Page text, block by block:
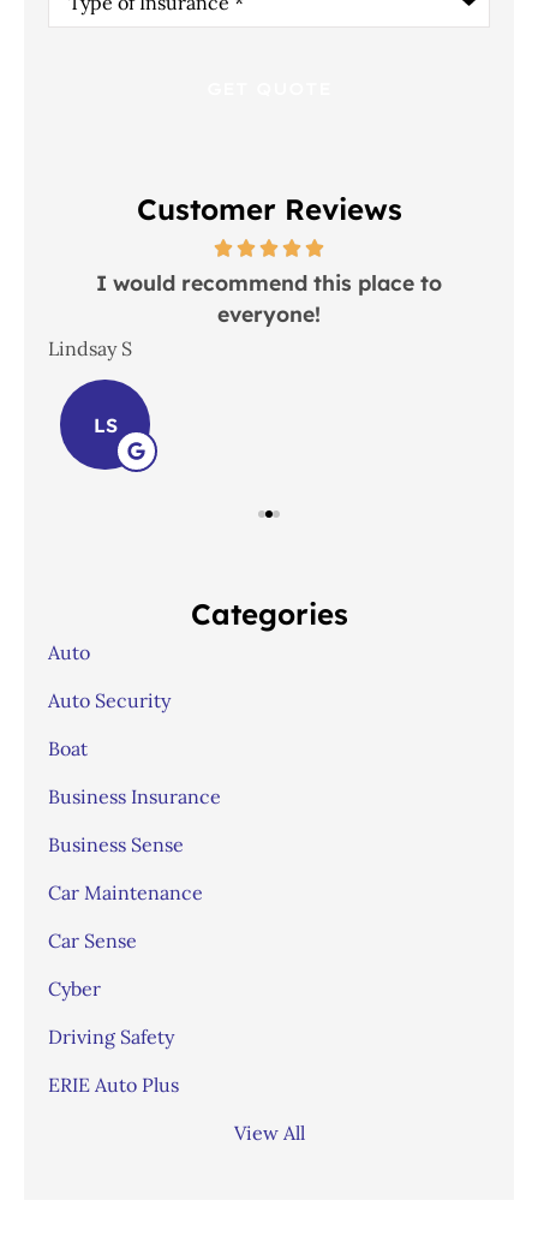
Insurance*
Customer Reviews
I would recommend this place to
everyone!
Lindsay S
LS
Categories
Auto
Auto Security
Boat
Business Insurance
Business Sense
Car Maintenance
Car Sense
Cyber
Driving Safety
ERIE Auto Plus
View All